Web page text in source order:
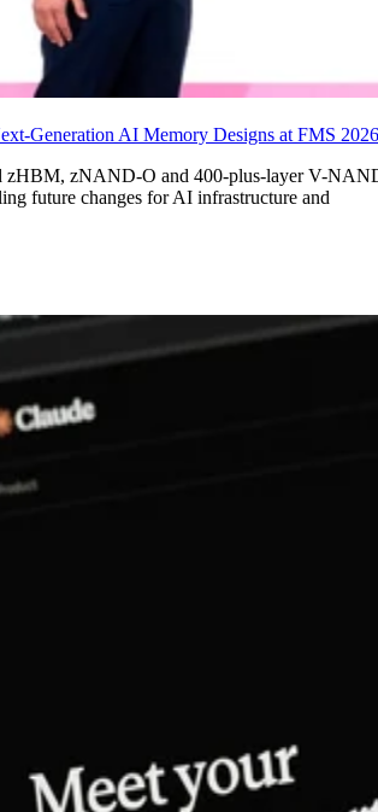
Generation AI Memory Designs at FMS 2026
zHBM, zNAND-O and 400-plus-layer V-
future changes for AI infrastructure and